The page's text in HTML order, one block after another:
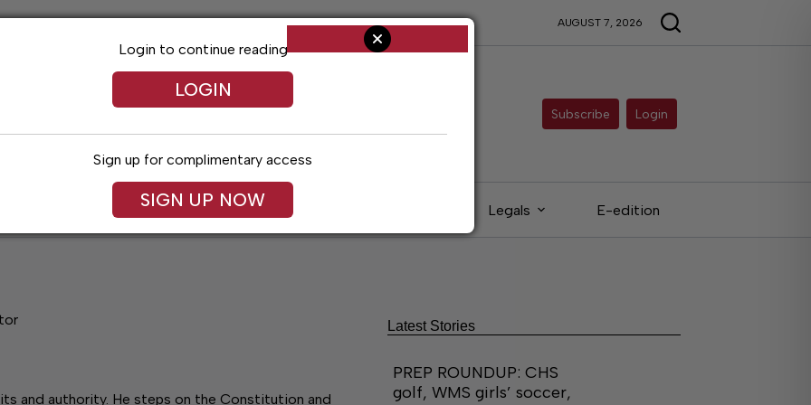
AUGUST 7, 2026
Subscribe Login
Living Obituaries Legals E-edition
and authority. He steps on the Constitution and
Login to continue reading
LOGIN
Sign up for complimentary access
SIGN UP NOW
Latest Stories
PREP ROUNDUP: CHS
golf, WMS girls’ soccer,